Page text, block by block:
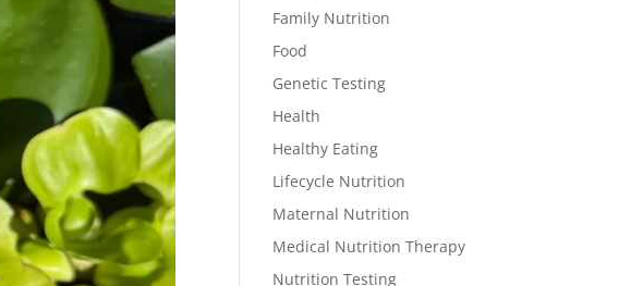
Family Nutrition
Food
Genetic Testing
Health
Healthy Eating
Lifecycle Nutrition
Maternal Nutrition
Medical Nutrition Therapy
Nutrition Testing